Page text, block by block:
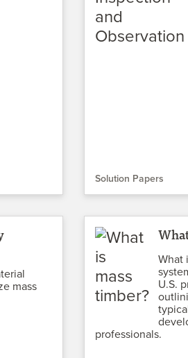
Solution Papers
mass
What
U.S.
professionals.